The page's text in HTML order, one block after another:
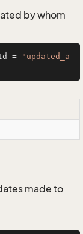
by whom
=
"updated_a
made to